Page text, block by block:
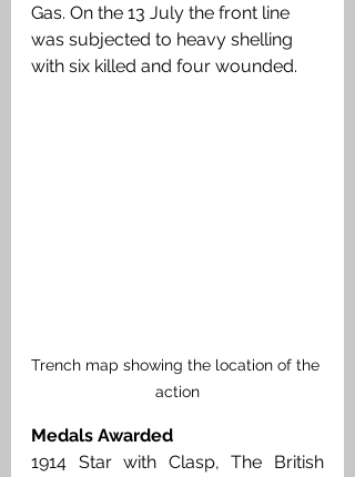
Gas. On the 13 July the front line
was subjected to heavy shelling
with six killed and four wounded.
Trench map showing the location of the
action
Medals Awarded
1914 Star with Clasp, The British